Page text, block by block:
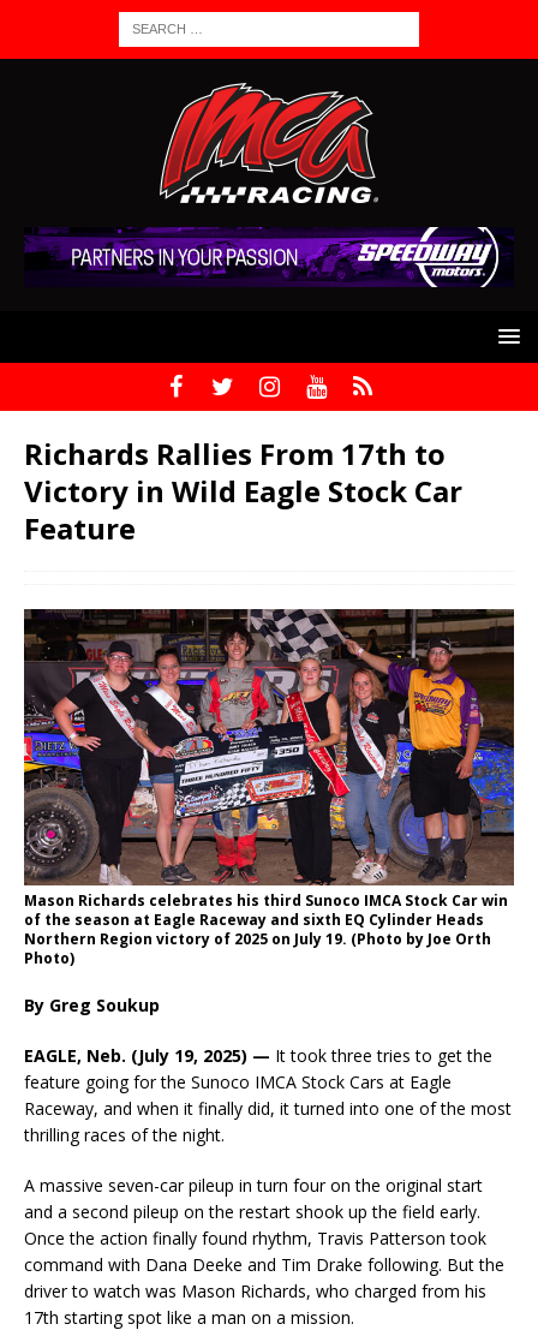
Richards Rallies From 17th to
Victory in Wild Eagle Stock Car
Feature
Mason Richards celebrates his third Sunoco IMCA Stock Car win
of the season at Eagle Raceway and sixth EQ Cylinder Heads
Northern Region victory of 2025 on July 19. (Photo by Joe Orth
Photo)
By Greg Soukup
EAGLE, Neb. (July 19, 2025) — It took three tries to get the
feature going for the Sunoco IMCA Stock Cars at Eagle
Raceway, and when it finally did, it turned into one of the most
thrilling races of the night.
A massive seven-car pileup in turn four on the original start
and a second pileup on the restart shook up the field early.
Once the action finally found rhythm, Travis Patterson took
command with Dana Deeke and Tim Drake following. But the
driver to watch was Mason Richards, who charged from his
17th starting spot like a man on a mission.